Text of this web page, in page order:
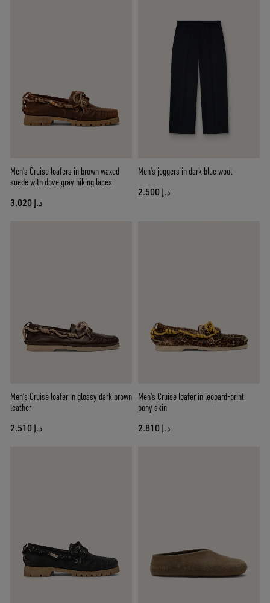
Men's Cruise loafers in brown waxed
suede with dove gray hiking laces
د.إ 3.020
Men’s joggers in dark blue wool
د.إ 2.500
Men's Cruise loafer in glossy dark brown
leather
د.إ 2.510
Men's Cruise loafer in leopard-print
pony skin
د.إ 2.810